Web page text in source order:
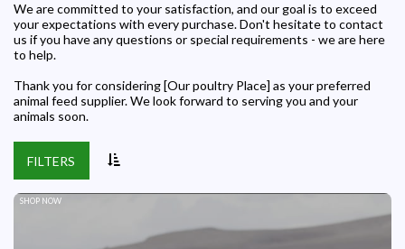
We are committed to your satisfaction, and our goal is to exceed
your expectations with every purchase. Don't hesitate to contact
us if you have any questions or special requirements - we are here
to help.
Thank you for considering [Our poultry Place] as your preferred
animal feed supplier. We look forward to serving you and your
animals soon.
FILTERS
SHOP NOW